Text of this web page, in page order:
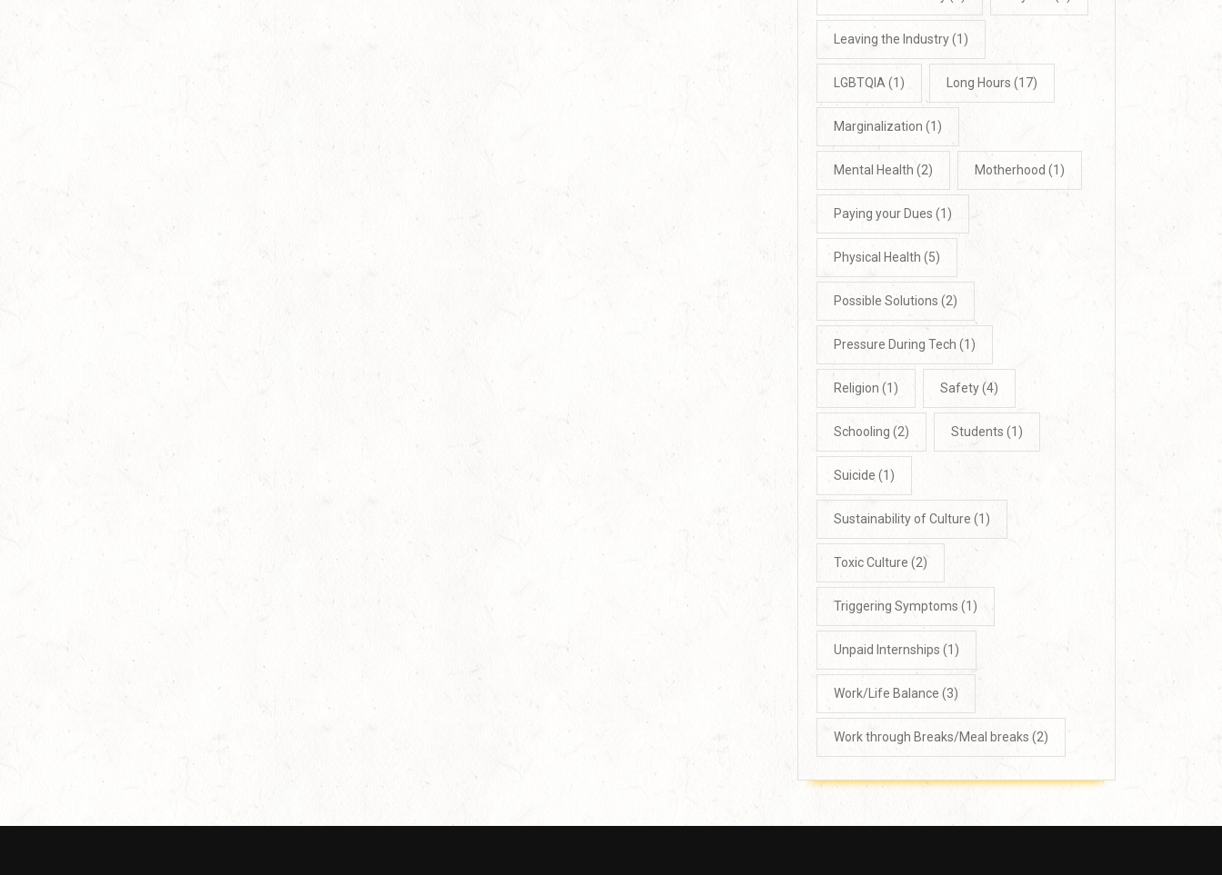
Leaving the Industry(1)
LGBTQIA (1) Long Hours (17)
Marginalization (1)
Mental Health (2) Motherhood (1)
Paying your Dues (1)
Physical Health (5)
Possible Solutions (2)
Pressure During Tech (1)
Religion (1) Safety(4)
Schooling (2) Students (1)
Suicide (1)
Sustainability of Culture (1)
Toxic Culture (2)
Triggering Symptoms (1)
Unpaid Internships (1)
Work/Life Balance (3)
Work through Breaks/Meal breaks (2)